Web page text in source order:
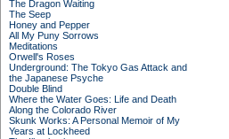
The Dragon Waiting
The Seep
Honey and Pepper
All My Puny Sorrows
Meditations
Orwell's Roses
Underground: The Tokyo Gas Attack and
the Japanese Psyche
Double Blind
Where the Water Goes: Life and Death
Along the Colorado River
Skunk Works: A Personal Memoir of My
Years at Lockheed